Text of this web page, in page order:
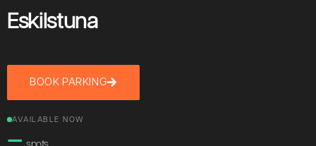
Eskilstuna
BOOK PARKING
AVAILABLE NOW
—